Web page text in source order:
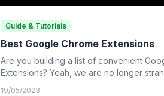
Guide & Tutorials
Best Google Chrome Extensions
Are you building a list of convenient
Extensions? Yeah, we are no longer
19/05/2023